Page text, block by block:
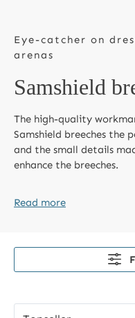
Eye-catcher on
arenas
Samshield
The high-quality
Samshield breeches the
and the small details
enhance the breeches.
Read more